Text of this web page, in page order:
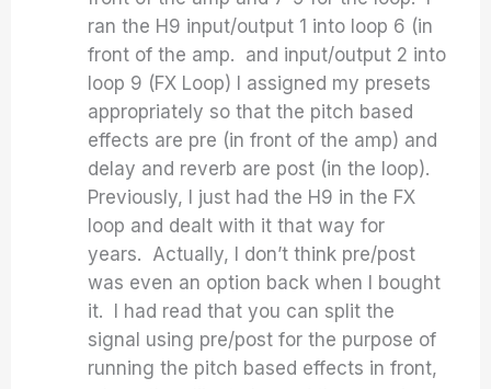
ran the H9 input/output 1 into loop 6 (in
front of the amp. and input/output 2 into
loop 9 (FX Loop) I assigned my presets
appropriately so that the pitch based
effects are pre (in front of the amp) and
delay and reverb are post (in the loop).
Previously, I just had the H9 in the FX
loop and dealt with it that way for
years. Actually, I don’t think pre/post
was even an option back when I bought
it. I had read that you can split the
signal using pre/post for the purpose of
running the pitch based effects in front,